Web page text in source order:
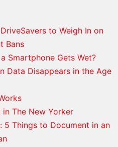
to Weigh In on
Bans
Smartphone Gets Wet?
Data Disappears in the Age
in The New Yorker
5 Things to Document in an